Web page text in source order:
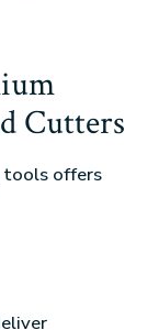
Cutters
tools offers